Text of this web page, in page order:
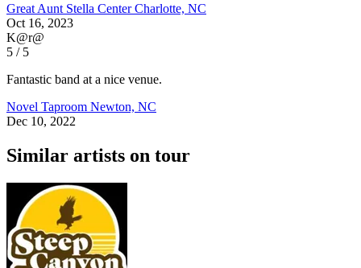
Great Aunt Stella CenterCharlotte, NC
Oct 16, 2023
K@r@
5 / 5
Fantastic band at a nice venue.
Novel Taproom Newton, NC
Dec 10, 2022
Similar artists on tour